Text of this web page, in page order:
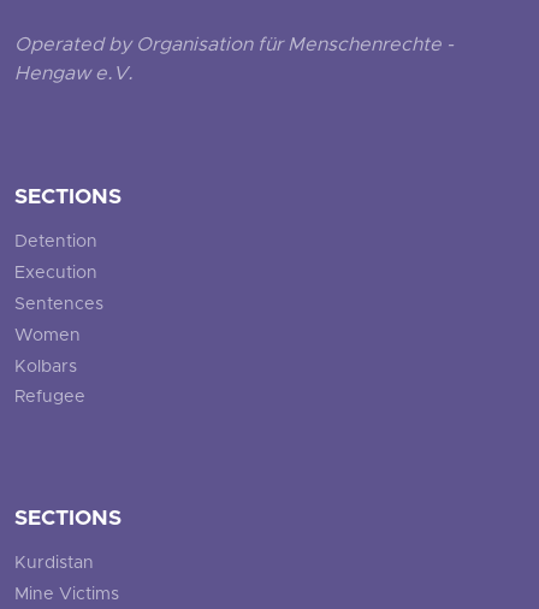
Operated by Organisation für Menschenrechte -
Hengaw e.V.
SECTIONS
Detention
Execution
Sentences
Women
Kolbars
Refugee
SECTIONS
Kurdistan
Mine Victims